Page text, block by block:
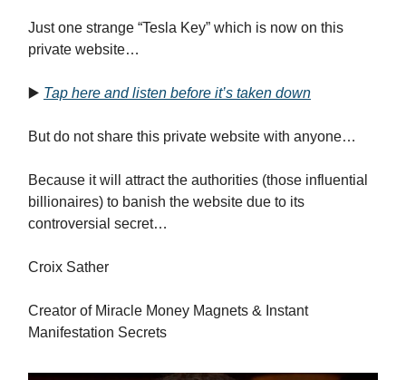
Just one strange “Tesla Key” which is now on this
private website…
▶️ Tap here and listen before it’s taken down
But do not share this private website with anyone…
Because it will attract the authorities (those influential
billionaires) to banish the website due to its
controversial secret…
Croix Sather
Creator of Miracle Money Magnets & Instant
Manifestation Secrets